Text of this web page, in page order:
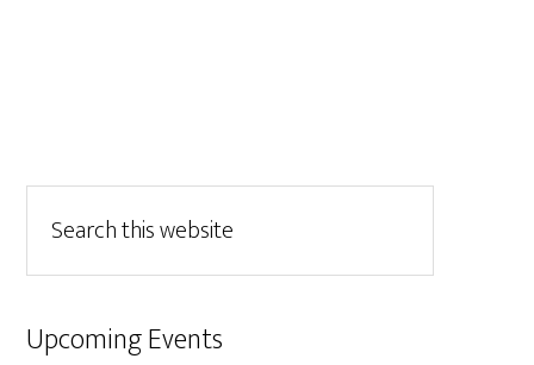
Upcoming Events